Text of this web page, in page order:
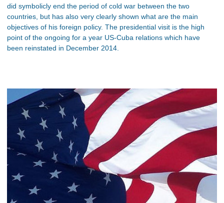
did symbolicly end the period of cold war between the two
countries, but has also very clearly shown what are the main
objectives of his foreign policy. The presidential visit is the high
point of the ongoing for a year US-Cuba relations which have
been reinstated in December 2014.